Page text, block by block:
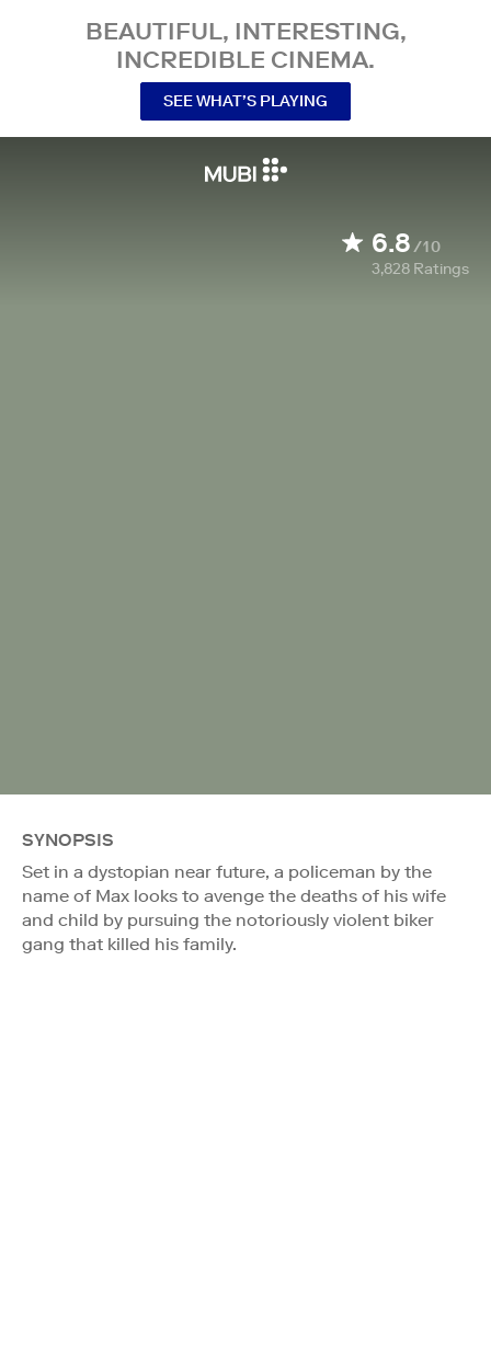
BEAUTIFUL, INTERESTING,
INCREDIBLE CINEMA.
SEE WHAT’S PLAYING
6.8/10
3,828 Ratings
SYNOPSIS
Set in a dystopian near future, a policeman by the
name of Max looks to avenge the deaths of his wife
and child by pursuing the notoriously violent biker
gang that killed his family.